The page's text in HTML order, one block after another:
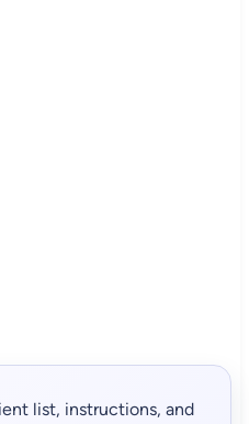
list, instructions, and